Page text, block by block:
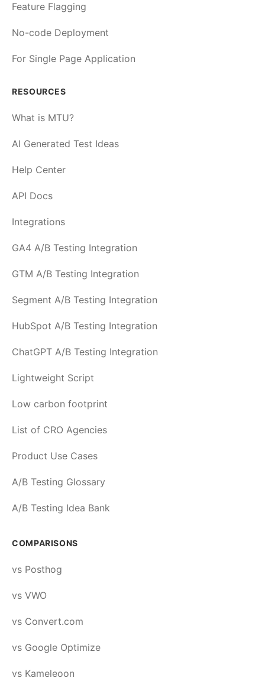
Feature Flagging
No-code Deployment
For Single Page Application
RESOURCES
What is MTU?
AI Generated Test Ideas
Help Center
API Docs
Integrations
GA4 A/B Testing Integration
GTM A/B Testing Integration
Segment A/B Testing Integration
HubSpot A/B Testing Integration
ChatGPT A/B Testing Integration
Lightweight Script
Low carbon footprint
List of CRO Agencies
Product Use Cases
A/B Testing Glossary
A/B Testing Idea Bank
COMPARISONS
vs Posthog
vs VWO
vs Convert.com
vs Google Optimize
vs Kameleoon